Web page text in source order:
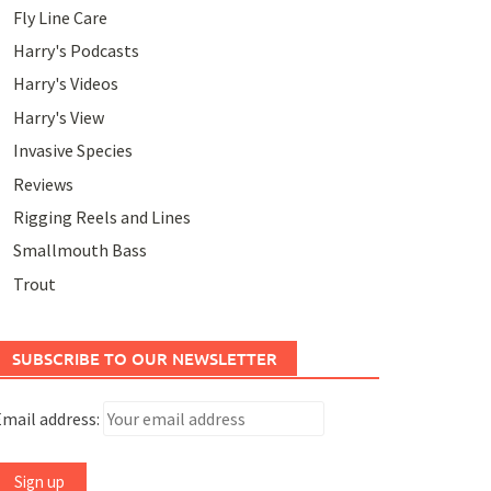
Fly Line Care
Harry's Podcasts
Harry's Videos
Harry's View
Invasive Species
Reviews
Rigging Reels and Lines
Smallmouth Bass
Trout
SUBSCRIBE TO OUR NEWSLETTER
address: